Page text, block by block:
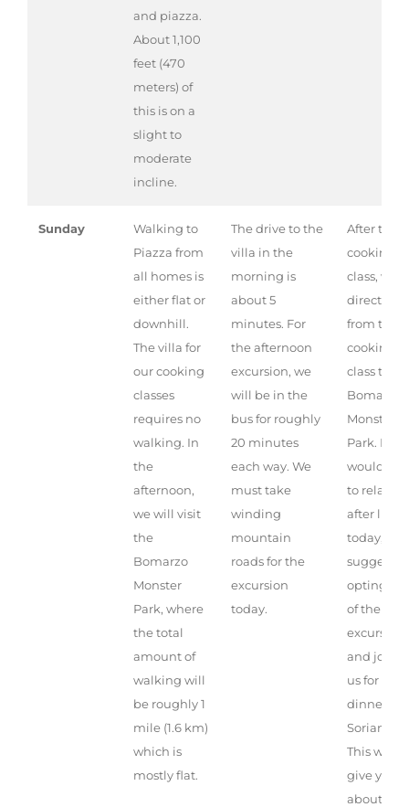
and piazza.
About 1,100
feet (470
meters) of
this is on a
slight to
moderate
incline.
Sunday
Walking to
Piazza from
all homes is
either flat or
downhill.
The villa for
our cooking
classes
requires no
walking. In
the
afternoon,
we will visit
the
Bomarzo
Monster
Park, where
the total
amount of
walking will
be roughly 1
mile (1.6 km)
which is
mostly flat.
The drive to the
villa in the
morning is
about 5
minutes. For
the afternoon
excursion, we
will be in the
bus for roughly
20 minutes
each way. We
must take
winding
mountain
roads for the
excursion
today.
After the
cooking
class, we
directly
from the
cooking
class to
Bomarzo
Monster
Park. If
would like
to relax
after
today, we
suggest
opting out
of the
excursion
and
us for
dinner in
Soriano.
This will
give you
about 4